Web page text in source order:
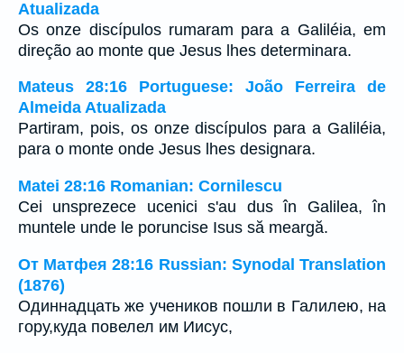
Atualizada
Os onze discípulos rumaram para a Galiléia, em
direção ao monte que Jesus lhes determinara.
Mateus 28:16 Portuguese: João Ferreira de
Almeida Atualizada
Partiram, pois, os onze discípulos para a Galiléia,
para o monte onde Jesus lhes designara.
Matei 28:16 Romanian: Cornilescu
Cei unsprezece ucenici s'au dus în Galilea, în
muntele unde le poruncise Isus să meargă.
От Матфея 28:16 Russian: Synodal Translation
(1876)
Одиннадцать же учеников пошли в Галилею, на
гору,куда повелел им Иисус,